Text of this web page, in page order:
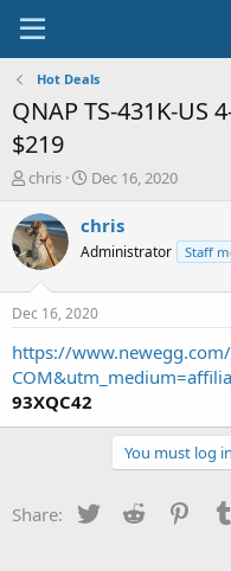
Hot Deals
QNAP TS-431K-US
$219
T
r
e
a
t
a
r
t
e
r
chris
S
a
t
a
t
e
Dec 16, 2020
chris
Administrator Staff
Dec 16, 2020
https://
93XQC42
You must log
Share: Twitter Reddit